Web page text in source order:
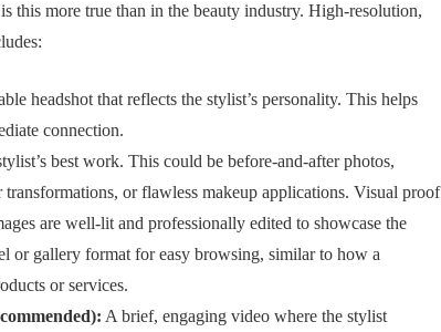
this more true than in the beauty industry. High-resolution,
headshot that reflects the stylist’s personality. This helps
connection.
best work. This could be before-and-after photos,
or flawless makeup applications. Visual proof
are well-lit and professionally edited to showcase the
or gallery format for easy browsing, similar to how a
or services.
A brief, engaging video where the stylist